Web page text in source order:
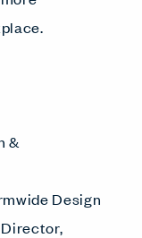
&
Design